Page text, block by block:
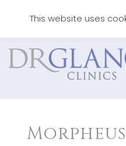
This website uses